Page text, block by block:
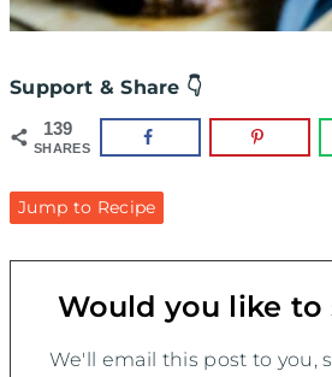
Support & Share 👇
139
SHARES
Jump to Recipe
Would you like to
We'll email this post to you,